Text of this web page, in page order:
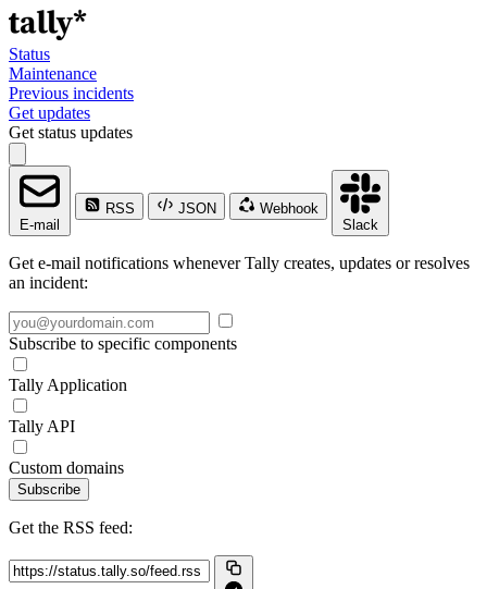
Status
Maintenance
Previous incidents
Get updates
Get status updates
E-mail
RSS JSON
Webhook
Slack
Get e-mail notifications whenever Tally creates, updates or resolves
an incident:
Subscribe to specific components
Tally Application
Tally API
Custom domains
Subscribe
Get the RSS feed: